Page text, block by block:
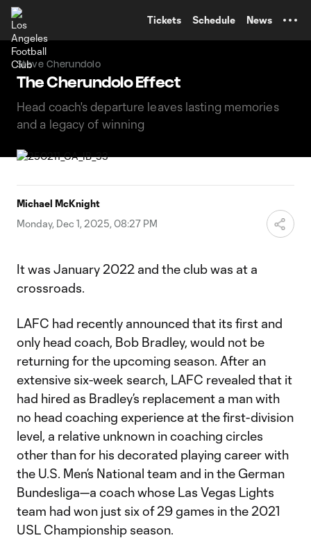
Tickets Schedule News
Steve Cherundolo
The Cherundolo Effect
Head coach's departure leaves lasting memories
and a legacy of winning
Michael McKnight
Monday, Dec 1, 2025, 08:27 PM
It was January 2022 and the club was at a
crossroads.
LAFC had recently announced that its first and
only head coach, Bob Bradley, would not be
returning for the upcoming season. After an
extensive six-week search, LAFC revealed that it
had hired as Bradley’s replacement a man with
no head coaching experience at the first-division
level, a relative unknown in coaching circles
other than for his decorated playing career with
the U.S. Men’s National team and in the German
Bundesliga—a coach whose Las Vegas Lights
team had won just six of 29 games in the 2021
USL Championship season.